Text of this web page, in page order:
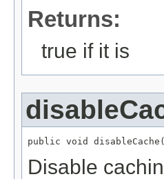
Returns:
true if it is
public void
Disable